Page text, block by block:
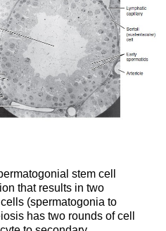
stem cell
that results in two
(spermatogonia to
has two rounds of cell